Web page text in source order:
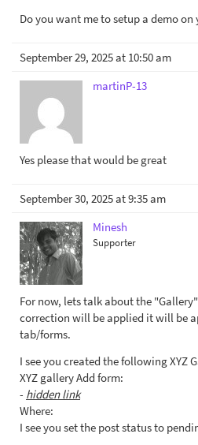
Do you want me to setup a demo on
September 29, 2025 at 10:50 am
martinP-13
Yes please that would be great
September 30, 2025 at 9:35 am
Minesh
Supporter
For now, lets talk about the
correction will be applied it will be
tab/forms.
I see you created the following XYZ
XYZ gallery Add form:
- hidden link
Where:
I see you set the post status to